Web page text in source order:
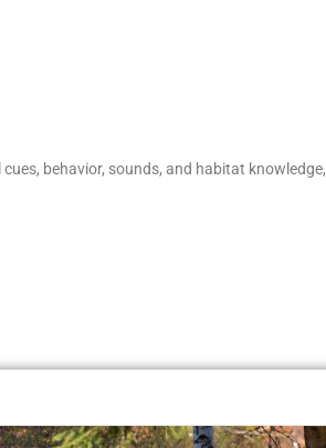
behavior, sounds, and habitat knowledge,